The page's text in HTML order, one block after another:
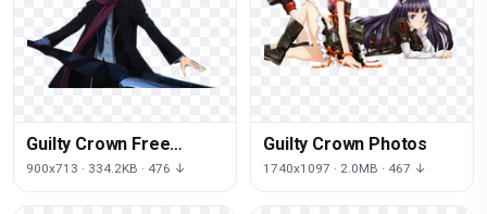
Guilty Crown Free
Download
900x713 · 334.2KB · 476 ↓
Guilty Crown Photos
1740x1097 · 2.0MB · 467 ↓